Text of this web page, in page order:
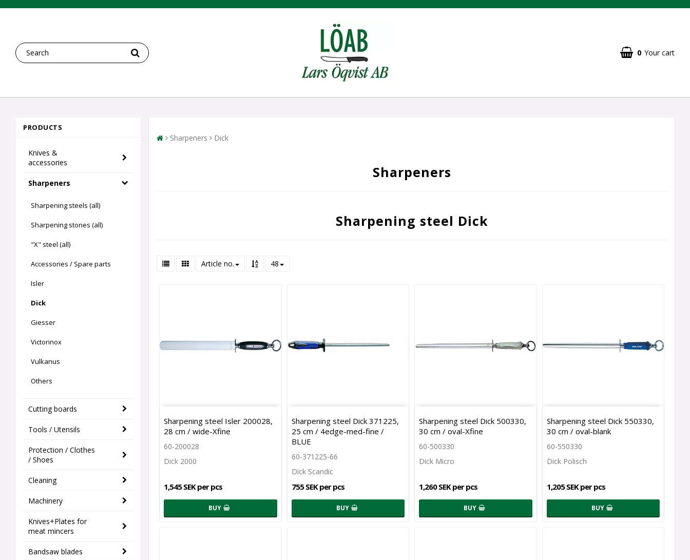
0 Your cart
PRODUCTS
Knives &
accessories
Sharpeners
Sharpening steels (all)
Sharpening stones (all)
"X" steel (all)
Accessories / Spare parts
Isler
Dick
Giesser
Victorinox
Vulkanus
Others
Cutting boards
Tools / Utensils
Protection / Clothes
/ Shoes
Cleaning
Machinery
Knives+Plates for
meat mincers
Bandsaw blades
Sharpeners Dick
Sharpeners
Sharpening steel Dick
Article no. 48
Sharpening steel Isler 200028,
28 cm / wide-Xfine
60-200028
Dick 2000
1,545 SEK per pcs
BUY
Sharpening steel Dick 371225,
25 cm / 4edge-med-fine /
BLUE
60-371225-66
Dick Scandic
755 SEK per pcs
BUY
Sharpening steel Dick 500330,
30 cm / oval-Xfine
60-500330
Dick Micro
1,260 SEK per pcs
BUY
Sharpening steel Dick 550330,
30 cm / oval-blank
60-550330
Dick Polisch
1,205 SEK per pcs
BUY